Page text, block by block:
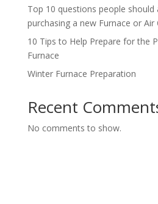
Top 10 questions people should
purchasing a new Furnace or Air
10 Tips to Help Prepare for the
Furnace
Winter Furnace Preparation
Recent
No comments to show.